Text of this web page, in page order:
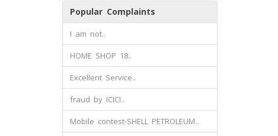
Popular Complaints
I am not..
HOME SHOP 18..
Excellent Service..
fraud by ICICI..
Mobile contest-SHELL PETROLEUM..